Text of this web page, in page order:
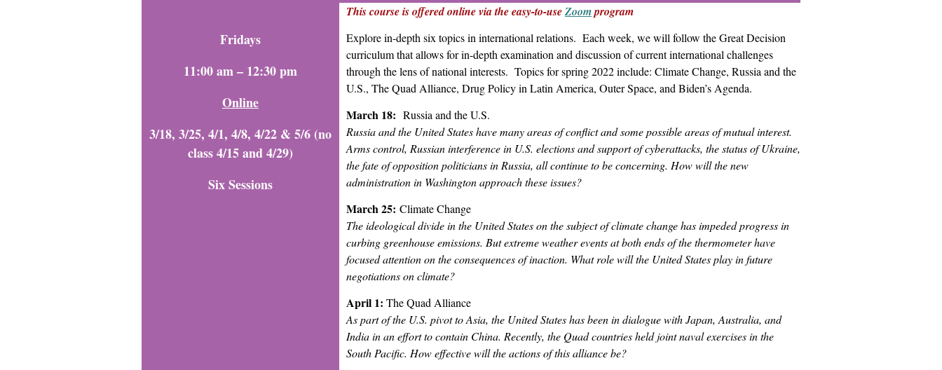
Fridays
11:00 am – 12:30 pm
Online
3/18, 3/25, 4/1, 4/8, 4/22 & 5/6 (no
class 4/15 and 4/29)
Six Sessions
This course is offered online via the easy-to-useZoomprogram
Explore in-depth six topics in international relations. Each week, we will follow the Great Decision
curriculum that allows for in-depth examination and discussion of current international challenges
through the lens of national interests. Topics for spring 2022 include: Climate Change, Russia and the
U.S., The Quad Alliance, Drug Policy in Latin America, Outer Space, and Biden’s Agenda.
March 18: Russia and the U.S.
Russia and the United States have many areas of conflict and some possible areas of mutual interest.
Arms control, Russian interference in U.S. elections and support of cyberattacks, the status of Ukraine,
the fate of opposition politicians in Russia, all continue to be concerning. How will the new
administration in Washington approach these issues?
March 25: Climate Change
The ideological divide in the United States on the subject of climate change has impeded progress in
curbing greenhouse emissions. But extreme weather events at both ends of the thermometer have
focused attention on the consequences of inaction. What role will the United States play in future
negotiations on climate?
April 1: The Quad Alliance
As part of the U.S. pivot to Asia, the United States has been in dialogue with Japan, Australia, and
India in an effort to contain China. Recently, the Quad countries held joint naval exercises in the
South Pacific. How effective will the actions of this alliance be?